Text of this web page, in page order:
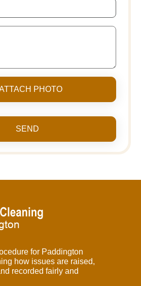
PHOTO
SEND
for Paddington
how issues are raised,
recorded fairly and